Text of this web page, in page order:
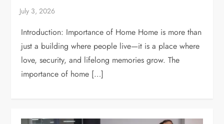
Introduction: Importance of Home Home is more than
just a building where people live—it is a place where
love, security, and lifelong memories grow. The
importance of home […]